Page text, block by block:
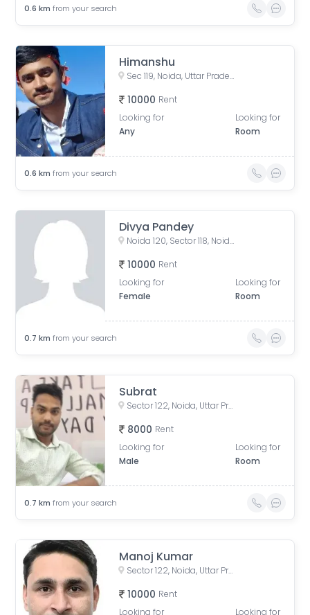
0.6 km from your search
Himanshu
Sec 119, Noida, Uttar Pradesh, India
10000 Rent
Looking for
Any
Looking for
Room
0.6 km from your search
Divya Pandey
Noida 120, Sector 118, Noida, Uttar Pradesh, India
10000 Rent
Looking for
Female
Looking for
Room
0.7 km from your search
Subrat
Sector 122, Noida, Uttar Pradesh, India
8000 Rent
Looking for
Male
Looking for
Room
0.7 km from your search
Manoj Kumar
Sector 122, Noida, Uttar Pradesh, India
10000 Rent
Looking for
Looking for